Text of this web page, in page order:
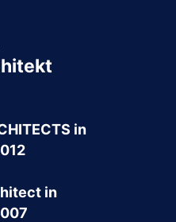
in
in